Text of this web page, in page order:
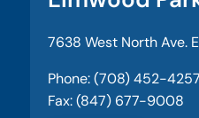
7638 West North Ave.
Phone: (708) 452-4257
Fax: (847) 677-9008